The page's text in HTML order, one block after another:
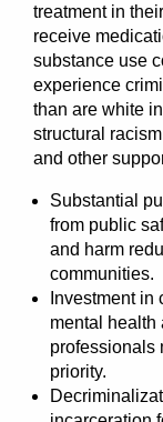
treatment in
receive
substance use
experience
than are white
structural
and other
Substantial
from public
and harm
communities.
Investment
mental health
professionals
priority.